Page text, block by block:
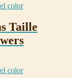
Taille